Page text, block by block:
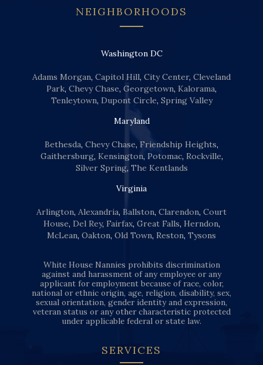
NEIGHBORHOODS
Washington DC
Adams Morgan, Capitol Hill, City Center, Cleveland
Park, Chevy Chase, Georgetown, Kalorama,
Tenleytown, Dupont Circle, Spring Valley
Maryland
Bethesda, Chevy Chase, Friendship Heights,
Gaithersburg, Kensington, Potomac, Rockville,
Silver Spring, The Kentlands
Virginia
Arlington, Alexandria, Ballston, Clarendon, Court
House, Del Rey, Fairfax, Great Falls, Herndon,
McLean, Oakton, Old Town, Reston, Tysons
White House Nannies prohibits discrimination
against and harassment of any employee or any
applicant for employment because of race, color,
national or ethnic origin, age, religion, disability, sex,
sexual orientation, gender identity and expression,
veteran status or any other characteristic protected
under applicable federal or state law.
SERVICES